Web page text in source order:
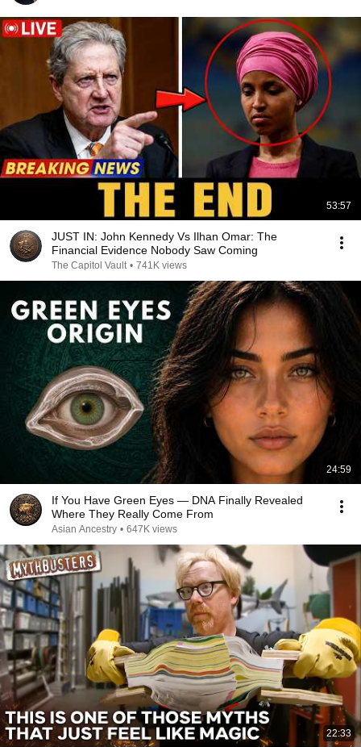
53:57
JUST IN: John Kennedy Vs Ilhan Omar: The
Financial Evidence Nobody Saw Coming
The Capitol Vault • 741K views
24:59
If You Have Green Eyes — DNA Finally Revealed
Where They Really Come From
Asian Ancestry • 647K views
22:33